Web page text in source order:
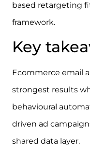
based retargeting
framework.
Key
Ecommerce email
strongest results
behavioural
driven ad
shared data layer.